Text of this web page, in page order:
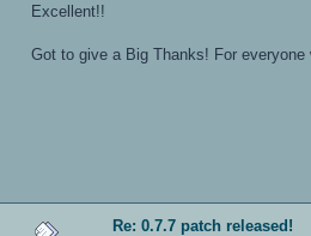
Excellent!!
Got to give a Big Thanks! For
Re: 0.7.7 patch released!